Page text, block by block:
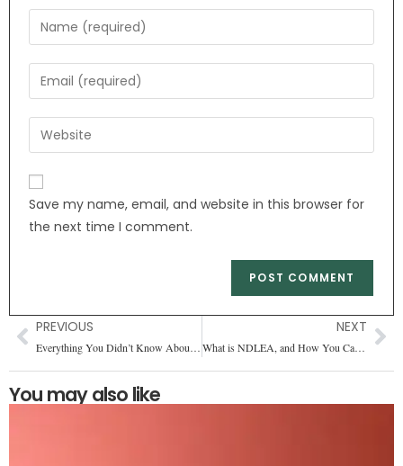
Save my name, email, and website in this browser for
the next time I comment.
PREVIOUS
Everything You Didn’t Know About Ice Cream
NEXT
What is NDLEA, and How You Can Join It?
You may also like